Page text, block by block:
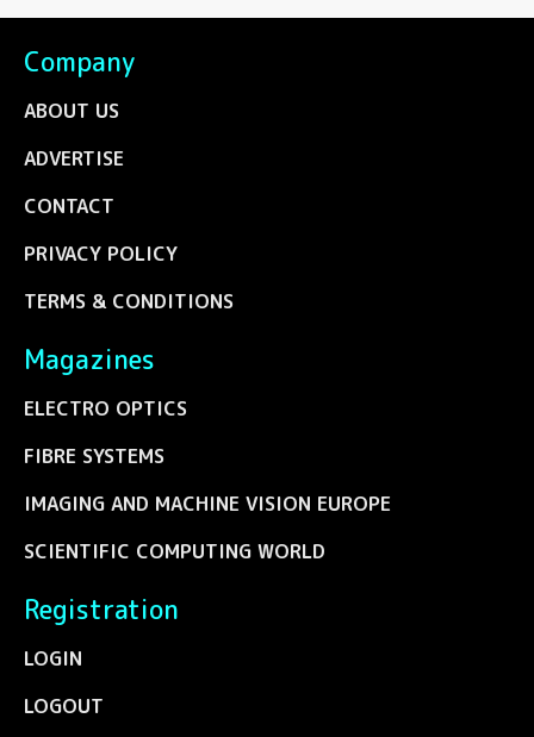
Company
ABOUT US
ADVERTISE
CONTACT
PRIVACY POLICY
TERMS & CONDITIONS
Magazines
ELECTRO OPTICS
FIBRE SYSTEMS
IMAGING AND MACHINE VISION EUROPE
SCIENTIFIC COMPUTING WORLD
Registration
LOGIN
LOGOUT